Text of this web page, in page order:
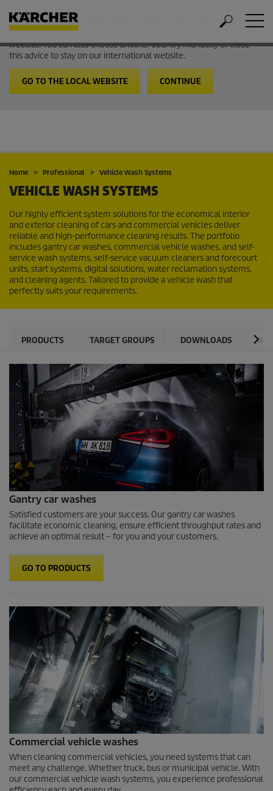
Welcome to the International Website from Kärcher
It looks like you are in USA. Follow the link to go to the local
website. You can also choose another country manually or close
this advice to stay on our international website.
GO TO THE LOCAL WEBSITE CONTINUE
Home Professional Vehicle Wash Systems
VEHICLE WASH SYSTEMS
Our highly efficient system solutions for the economical interior
and exterior cleaning of cars and commercial vehicles deliver
reliable and high-performance cleaning results. The portfolio
includes gantry car washes, commercial vehicle washes, and self-
service wash systems, self-service vacuum cleaners and forecourt
units, start systems, digital solutions, water reclamation systems,
and cleaning agents. Tailored to provide a vehicle wash that
perfectly suits your requirements.
PRODUCTS TARGET GROUPS DOWNLOADS
Gantry car washes
Satisfied customers are your success. Our gantry car washes
facilitate economic cleaning, ensure efficient throughput rates and
achieve an optimal result – for you and your customers.
GO TO PRODUCTS
Commercial vehicle washes
When cleaning commercial vehicles, you need systems that can
meet any challenge. Whether truck, bus or municipal vehicle. With
our commercial vehicle wash systems, you experience professional